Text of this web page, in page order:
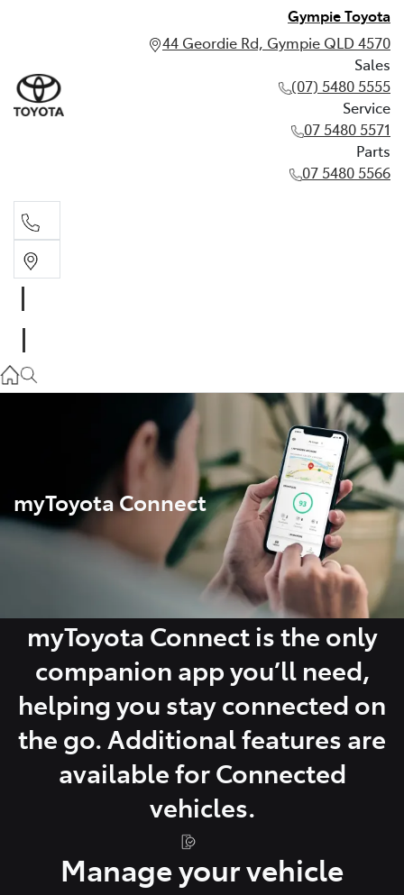
Gympie Toyota
44 Geordie Rd, Gympie QLD 4570
Sales
(07) 5480 5555
Service
07 5480 5571
Parts
07 5480 5566
07 5480 5571
Parts
07 5480 5566
myToyota Connect
myToyota Connect is the only
companion app you’ll need,
helping you stay connected on
the go. Additional features are
available for Connected
vehicles.
Manage your vehicle